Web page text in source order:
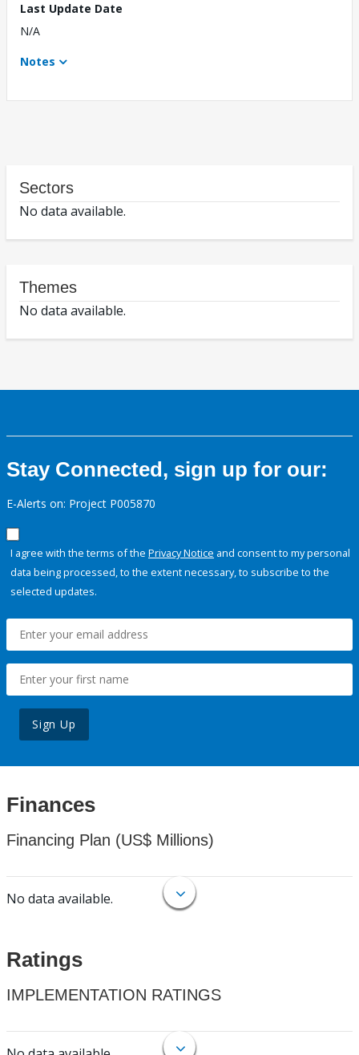
Last Update Date
N/A
Notes
Sectors
No data available.
Themes
No data available.
Stay Connected, sign up for our:
E-Alerts on: Project P005870
I agree with the terms of the Privacy Notice and consent to my personal
data being processed, to the extent necessary, to subscribe to the
selected updates.
Sign Up
Finances
Financing Plan (US$ Millions)
No data available.
Ratings
IMPLEMENTATION RATINGS